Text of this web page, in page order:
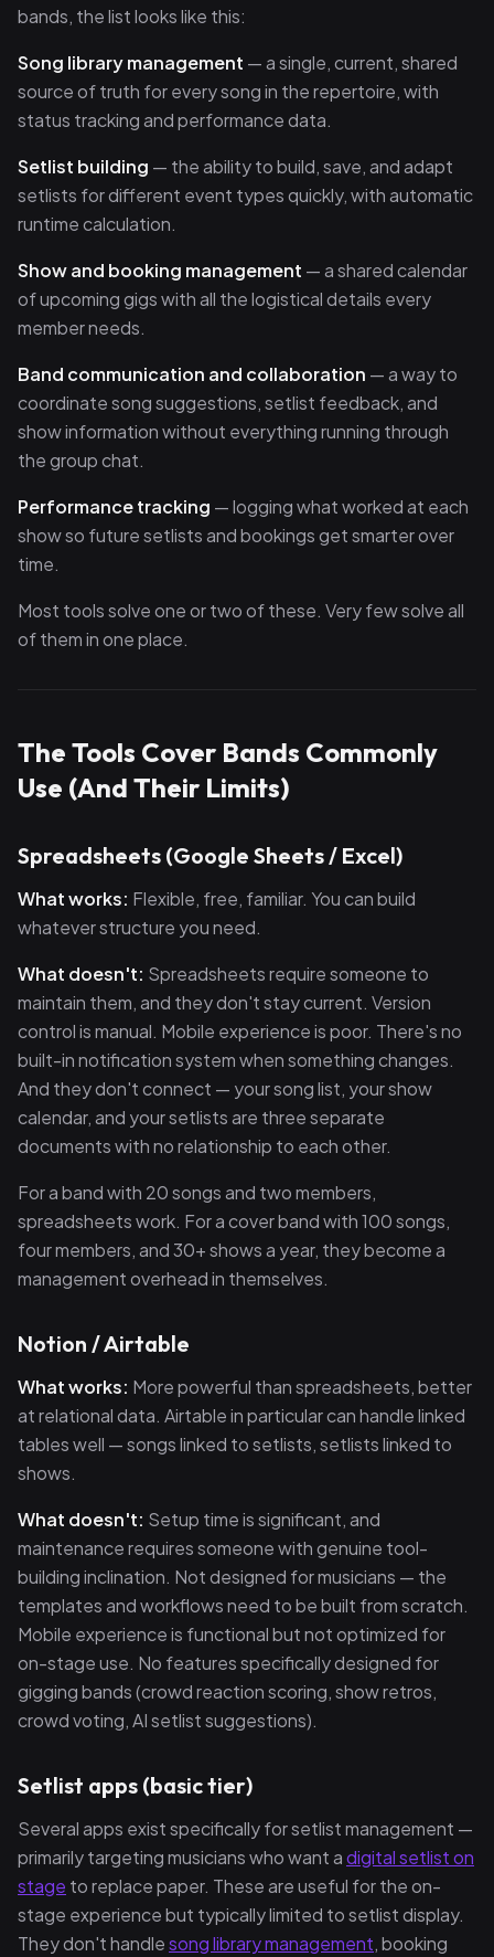
bands, the list looks like this:
Song library management — a single, current, shared
source of truth for every song in the repertoire, with
status tracking and performance data.
Setlist building — the ability to build, save, and adapt
setlists for different event types quickly, with automatic
runtime calculation.
Show and booking management — a shared calendar
of upcoming gigs with all the logistical details every
member needs.
Band communication and collaboration — a way to
coordinate song suggestions, setlist feedback, and
show information without everything running through
the group chat.
Performance tracking — logging what worked at each
show so future setlists and bookings get smarter over
time.
Most tools solve one or two of these. Very few solve all
of them in one place.
The Tools Cover Bands Commonly
Use (And Their Limits)
Spreadsheets (Google Sheets / Excel)
What works: Flexible, free, familiar. You can build
whatever structure you need.
What doesn't: Spreadsheets require someone to
maintain them, and they don't stay current. Version
control is manual. Mobile experience is poor. There's no
built-in notification system when something changes.
And they don't connect — your song list, your show
calendar, and your setlists are three separate
documents with no relationship to each other.
For a band with 20 songs and two members,
spreadsheets work. For a cover band with 100 songs,
four members, and 30+ shows a year, they become a
management overhead in themselves.
Notion / Airtable
What works: More powerful than spreadsheets, better
at relational data. Airtable in particular can handle linked
tables well — songs linked to setlists, setlists linked to
shows.
What doesn't: Setup time is significant, and
maintenance requires someone with genuine tool-
building inclination. Not designed for musicians — the
templates and workflows need to be built from scratch.
Mobile experience is functional but not optimized for
on-stage use. No features specifically designed for
gigging bands (crowd reaction scoring, show retros,
crowd voting, AI setlist suggestions).
Setlist apps (basic tier)
Several apps exist specifically for setlist management —
primarily targeting musicians who want adigital setlist on
stage to replace paper. These are useful for the on-
stage experience but typically limited to setlist display.
They don't handlesong library management, booking